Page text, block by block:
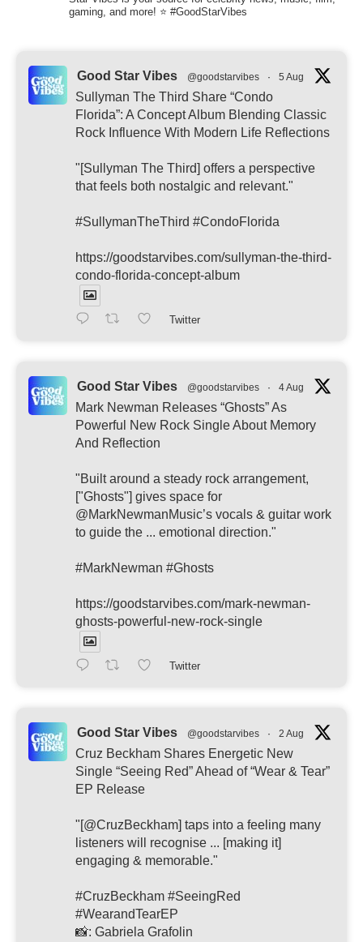
gaming, and more! ⭐ #GoodStarVibes
Good Star Vibes @goodstarvibes · 5 Aug
Sullyman The Third Share “Condo
Florida”: A Concept Album Blending Classic
Rock Influence With Modern Life Reflections
"[Sullyman The Third] offers a perspective
that feels both nostalgic and relevant."
#SullymanTheThird #CondoFlorida
https://goodstarvibes.com/sullyman-the-third-
condo-florida-concept-album
Twitter
Good Star Vibes @goodstarvibes · 4 Aug
Mark Newman Releases “Ghosts” As
Powerful New Rock Single About Memory
And Reflection
"Built around a steady rock arrangement,
["Ghosts"] gives space for
@MarkNewmanMusic’s vocals & guitar work
to guide the ... emotional direction."
#MarkNewman #Ghosts
https://goodstarvibes.com/mark-newman-
ghosts-powerful-new-rock-single
Twitter
Good Star Vibes @goodstarvibes · 2 Aug
Cruz Beckham Shares Energetic New
Single “Seeing Red” Ahead of “Wear & Tear”
EP Release
"[@CruzBeckham] taps into a feeling many
listeners will recognise ... [making it]
engaging & memorable."
#CruzBeckham #SeeingRed
#WearandTearEP
📸: Gabriela Grafolin